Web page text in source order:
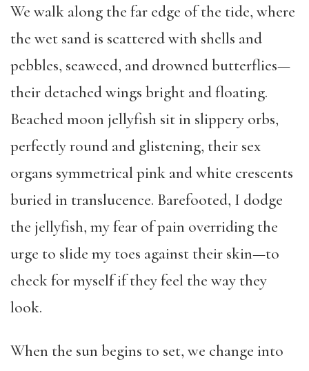
We walk along the far edge of the tide, where
the wet sand is scattered with shells and
pebbles, seaweed, and drowned butterflies—
their detached wings bright and floating.
Beached moon jellyfish sit in slippery orbs,
perfectly round and glistening, their sex
organs symmetrical pink and white crescents
buried in translucence. Barefooted, I dodge
the jellyfish, my fear of pain overriding the
urge to slide my toes against their skin—to
check for myself if they feel the way they
look.
When the sun begins to set, we change into